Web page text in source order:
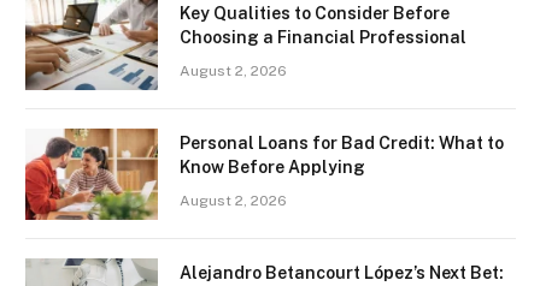
Key Qualities to Consider Before
Choosing a Financial Professional
August 2, 2026
Personal Loans for Bad Credit: What to
Know Before Applying
August 2, 2026
Alejandro Betancourt López’s Next Bet: